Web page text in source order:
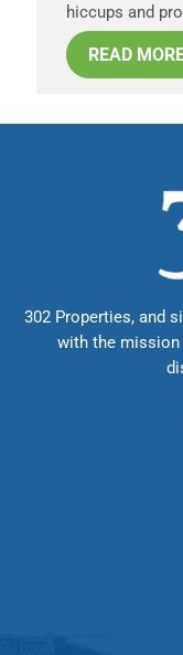
hiccups and
READ
302 Properties, and
with the mission